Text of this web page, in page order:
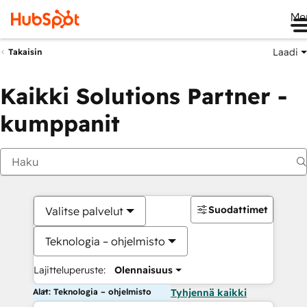
Takaisin Laadi
Kaikki Solutions Partner -
kumppanit
Valitse palvelut
Teknologia – ohjelmisto
Lajitteluperuste: Olennaisuus
Suodattimet
Alat: Teknologia – ohjelmisto Tyhjennä kaikki